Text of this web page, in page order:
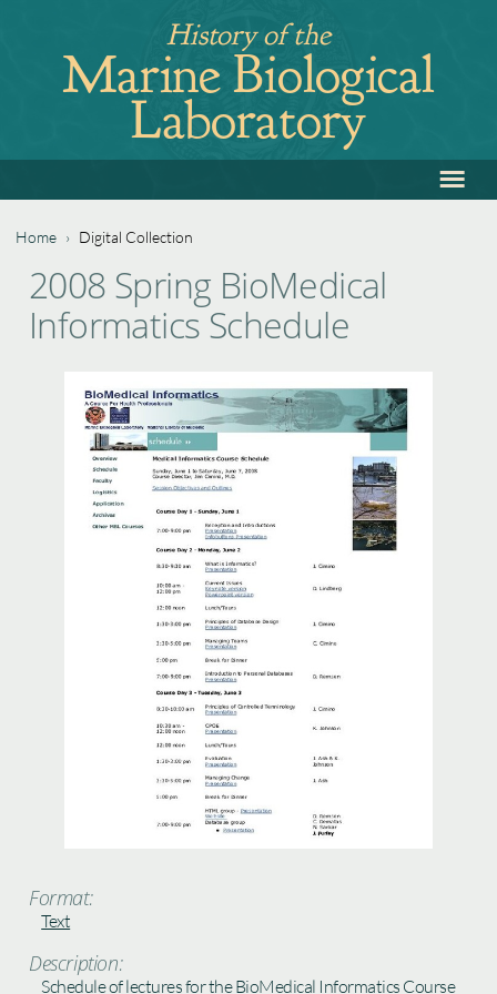
navigation
History of the
Marine Biological
Laboratory
to
≡
You
are
Home › Digital Collection
to
top
2008 Spring BioMedical
Informatics Schedule
Format:
Text
Description:
Schedule of lectures for the BioMedical Informatics Course